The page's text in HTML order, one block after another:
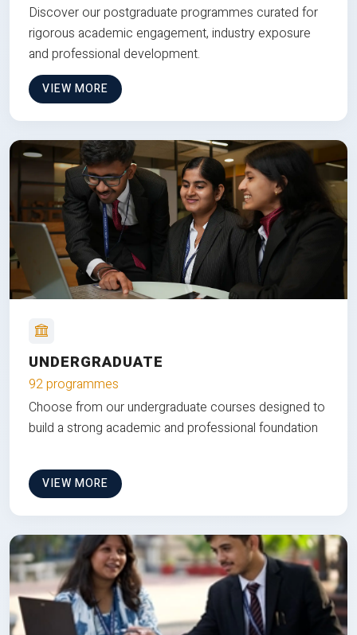
Discover our postgraduate programmes curated for
rigorous academic engagement, industry exposure
and professional development.
VIEW MORE
UNDERGRADUATE
92 programmes
Choose from our undergraduate courses designed to
build a strong academic and professional foundation
VIEW MORE